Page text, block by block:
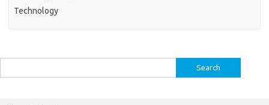
Technology
for: